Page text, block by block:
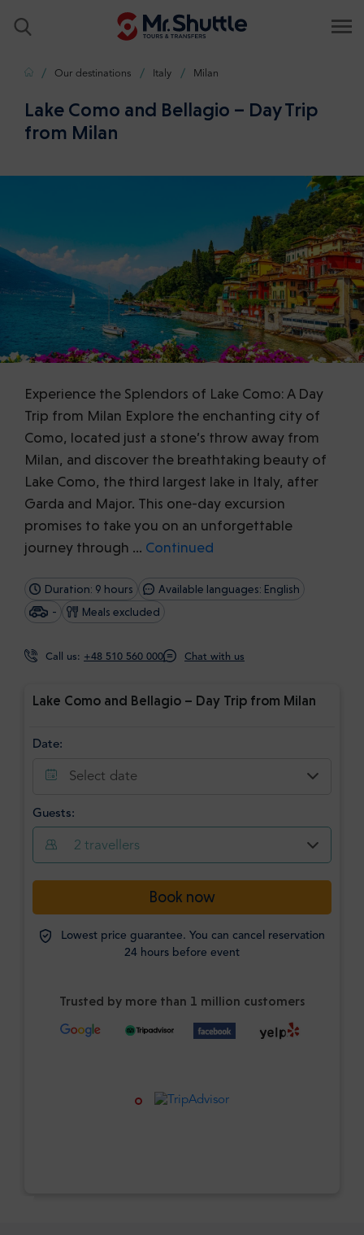
HomeOur destinations Italy Milan
Lake Como and Bellagio – Day Trip
from Milan
Experience the Splendors of Lake Como: A Day
Trip from Milan Explore the enchanting city of
Como, located just a stone’s throw away from
Milan, and discover the breathtaking beauty of
Lake Como, the third largest lake in Italy, after
Garda and Major. This one-day excursion
promises to take you on an unforgettable
journey through … Continued
Duration: 9 hours
Available languages: English
-
Meals excluded
Call us: +48 510 560 000 Chat with us
Lake Como and Bellagio – Day Trip from Milan
Date:
Select date
Guests:
2 travellers
Book now
Lowest price guarantee. You can cancel reservation
24 hours before event
Trusted by more than 1 million customers